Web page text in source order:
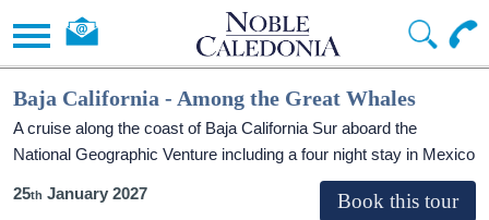
Baja California - Among the Great Whales
A cruise along the coast of Baja California Sur aboard the
National Geographic Venture including a four night stay in Mexico
25 January 2027